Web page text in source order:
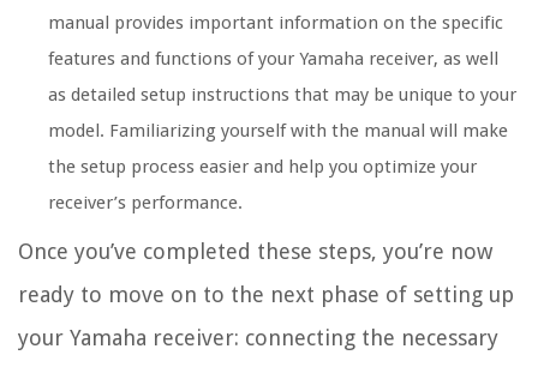
manual provides important information on the specific
features and functions of your Yamaha receiver, as well
as detailed setup instructions that may be unique to your
model. Familiarizing yourself with the manual will make
the setup process easier and help you optimize your
receiver’s performance.
Once you’ve completed these steps, you’re now
ready to move on to the next phase of setting up
your Yamaha receiver: connecting the necessary